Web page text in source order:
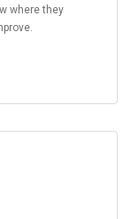
where they